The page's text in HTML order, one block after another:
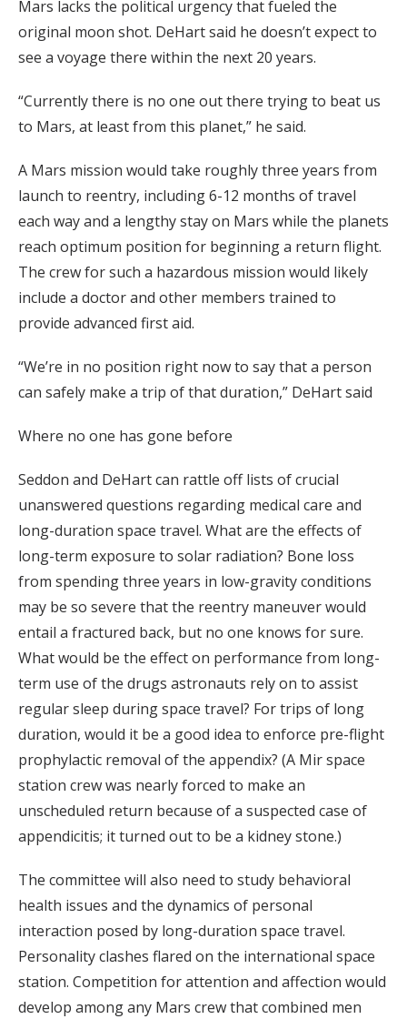
Mars lacks the political urgency that fueled the
original moon shot. DeHart said he doesn’t expect to
see a voyage there within the next 20 years.
“Currently there is no one out there trying to beat us
to Mars, at least from this planet,” he said.
A Mars mission would take roughly three years from
launch to reentry, including 6-12 months of travel
each way and a lengthy stay on Mars while the planets
reach optimum position for beginning a return flight.
The crew for such a hazardous mission would likely
include a doctor and other members trained to
provide advanced first aid.
“We’re in no position right now to say that a person
can safely make a trip of that duration,” DeHart said
Where no one has gone before
Seddon and DeHart can rattle off lists of crucial
unanswered questions regarding medical care and
long-duration space travel. What are the effects of
long-term exposure to solar radiation? Bone loss
from spending three years in low-gravity conditions
may be so severe that the reentry maneuver would
entail a fractured back, but no one knows for sure.
What would be the effect on performance from long-
term use of the drugs astronauts rely on to assist
regular sleep during space travel? For trips of long
duration, would it be a good idea to enforce pre-flight
prophylactic removal of the appendix? (A Mir space
station crew was nearly forced to make an
unscheduled return because of a suspected case of
appendicitis; it turned out to be a kidney stone.)
The committee will also need to study behavioral
health issues and the dynamics of personal
interaction posed by long-duration space travel.
Personality clashes flared on the international space
station. Competition for attention and affection would
develop among any Mars crew that combined men